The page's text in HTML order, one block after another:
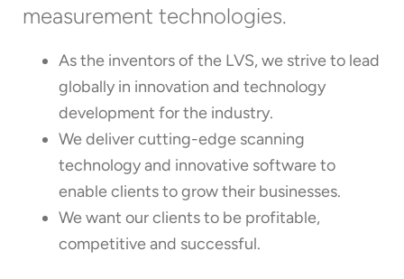
measurement technologies.
As the inventors of the LVS, we strive to lead
globally in innovation and technology
development for the industry.
We deliver cutting-edge scanning
technology and innovative software to
enable clients to grow their businesses.
We want our clients to be profitable,
competitive and successful.